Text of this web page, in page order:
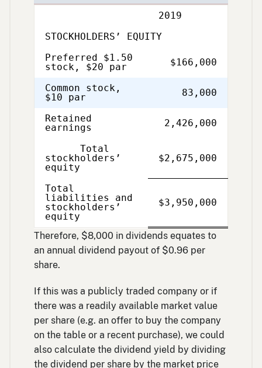
2019
STOCKHOLDERS’ EQUITY
Preferred $1.50
stock, $20 par
$166,000
Common stock,
$10 par
83,000
Retained
earnings
2,426,000
Total
stockholders’
equity
$2,675,000
Total
liabilities and
stockholders’
equity
Single
Line
$3,950,000
Therefore, $8,000 in dividends equates to
an annual dividend payout of $0.96 per
share.
If this was a publicly traded company or if
there was a readily available market value
per share (e.g. an offer to buy the company
on the table or a recent purchase), we could
also calculate the dividend yield by dividing
the dividend per share by the market price